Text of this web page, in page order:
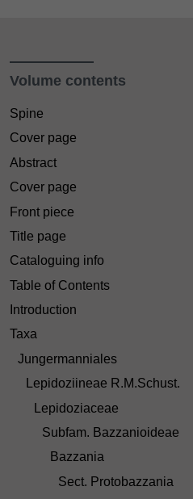
Volume contents
Spine
Cover page
Abstract
Cover page
Front piece
Title page
Cataloguing info
Table of Contents
Introduction
Taxa
Jungermanniales
Lepidoziineae R.M.Schust.
Lepidoziaceae
Subfam. Bazzanioideae
Bazzania
Sect. Protobazzania